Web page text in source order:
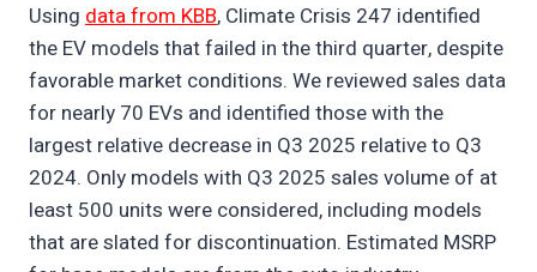
Using data from KBB, Climate Crisis 247 identified
the EV models that failed in the third quarter, despite
favorable market conditions. We reviewed sales data
for nearly 70 EVs and identified those with the
largest relative decrease in Q3 2025 relative to Q3
2024. Only models with Q3 2025 sales volume of at
least 500 units were considered, including models
that are slated for discontinuation. Estimated MSRP